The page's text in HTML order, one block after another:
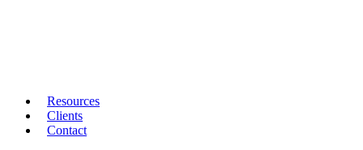
Resources
Clients
Contact